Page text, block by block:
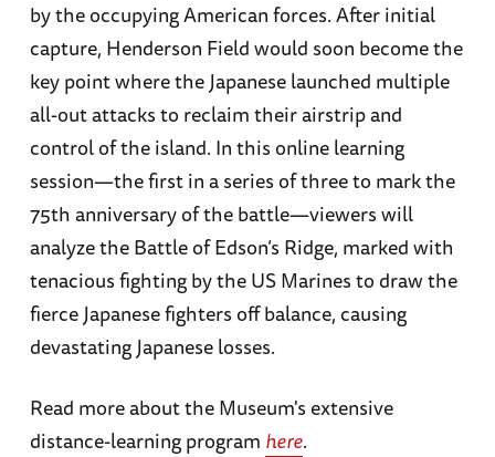
by the occupying American forces. After initial
capture, Henderson Field would soon become the
key point where the Japanese launched multiple
all-out attacks to reclaim their airstrip and
control of the island. In this online learning
session—the first in a series of three to mark the
75th anniversary of the battle—viewers will
analyze the Battle of Edson’s Ridge, marked with
tenacious fighting by the US Marines to draw the
fierce Japanese fighters off balance, causing
devastating Japanese losses.
Read more about the Museum's extensive
distance-learning program here.